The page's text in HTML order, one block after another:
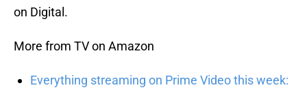
on Digital.
More from TV on Amazon
Everything streaming on Prime Video this week: